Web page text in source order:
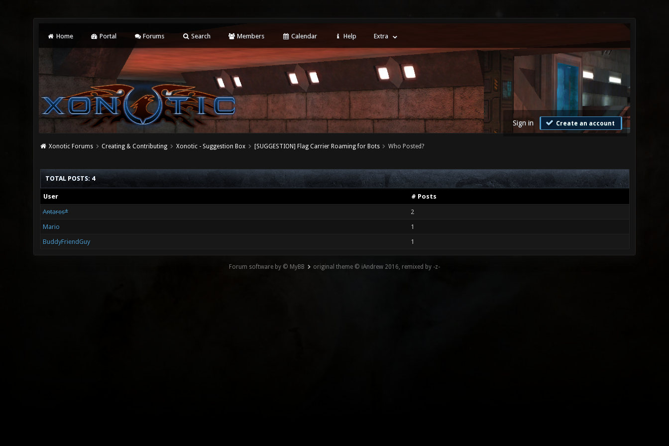
Home Portal Forums Search Members Calendar Help Extra
Sign in Create an account
Xonotic Forums Creating & Contributing Xonotic - Suggestion Box [SUGGESTION] Flag Carrier Roaming for Bots Who Posted?
TOTAL POSTS: 4
User # Posts
Antares*
2
Mario
1
BuddyFriendGuy
1
Forum software by © MyBB original theme © iAndrew 2016, remixed by -z-